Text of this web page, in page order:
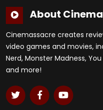
About
Cinemassacre creates
video games and movies,
Nerd, Monster Madness,
and more!